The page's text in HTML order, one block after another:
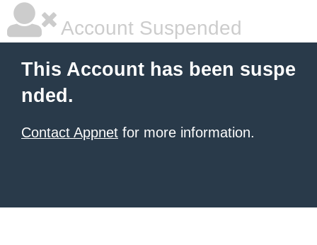
Account Suspended
This Account has been suspe
nded.
Contact Appnet for more information.